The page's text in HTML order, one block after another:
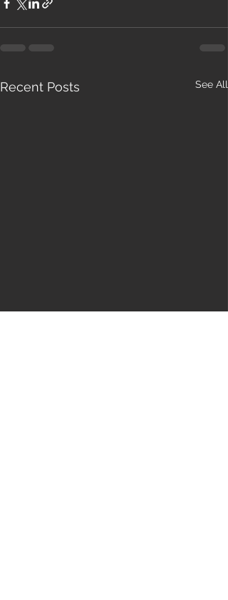
Recent Posts See All